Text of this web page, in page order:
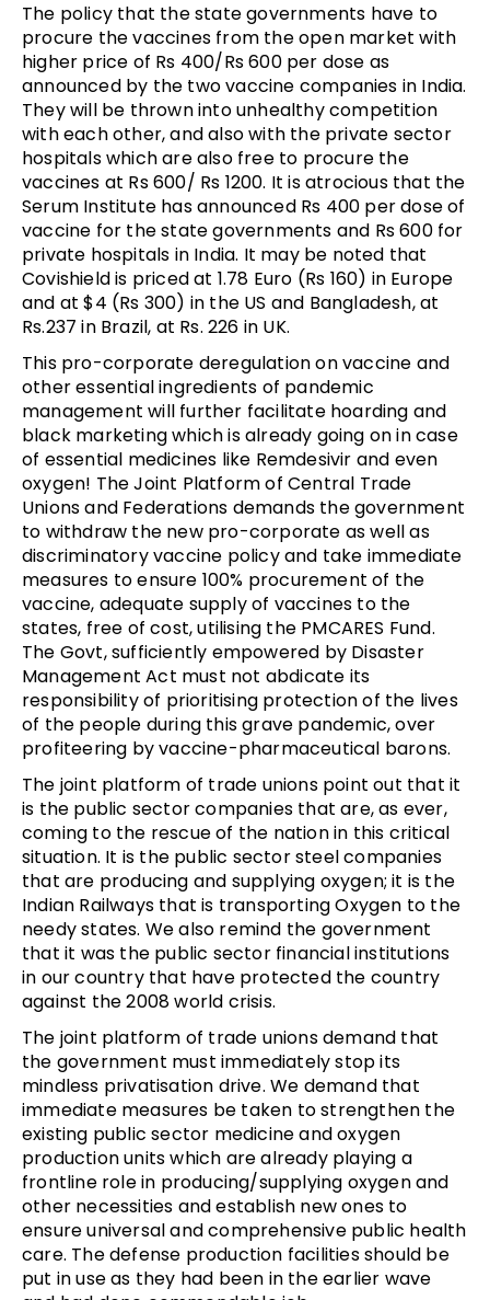
The policy that the state governments have to
procure the vaccines from the open market with
higher price of Rs 400/Rs 600 per dose as
announced by the two vaccine companies in India.
They will be thrown into unhealthy competition
with each other, and also with the private sector
hospitals which are also free to procure the
vaccines at Rs 600/ Rs 1200. It is atrocious that the
Serum Institute has announced Rs 400 per dose of
vaccine for the state governments and Rs 600 for
private hospitals in India. It may be noted that
Covishield is priced at 1.78 Euro (Rs 160) in Europe
and at $4 (Rs 300) in the US and Bangladesh, at
Rs.237 in Brazil, at Rs. 226 in UK.
This pro-corporate deregulation on vaccine and
other essential ingredients of pandemic
management will further facilitate hoarding and
black marketing which is already going on in case
of essential medicines like Remdesivir and even
oxygen! The Joint Platform of Central Trade
Unions and Federations demands the government
to withdraw the new pro-corporate as well as
discriminatory vaccine policy and take immediate
measures to ensure 100% procurement of the
vaccine, adequate supply of vaccines to the
states, free of cost, utilising the PMCARES Fund.
The Govt, sufficiently empowered by Disaster
Management Act must not abdicate its
responsibility of prioritising protection of the lives
of the people during this grave pandemic, over
profiteering by vaccine-pharmaceutical barons.
The joint platform of trade unions point out that it
is the public sector companies that are, as ever,
coming to the rescue of the nation in this critical
situation. It is the public sector steel companies
that are producing and supplying oxygen; it is the
Indian Railways that is transporting Oxygen to the
needy states. We also remind the government
that it was the public sector financial institutions
in our country that have protected the country
against the 2008 world crisis.
The joint platform of trade unions demand that
the government must immediately stop its
mindless privatisation drive. We demand that
immediate measures be taken to strengthen the
existing public sector medicine and oxygen
production units which are already playing a
frontline role in producing/supplying oxygen and
other necessities and establish new ones to
ensure universal and comprehensive public health
care. The defense production facilities should be
put in use as they had been in the earlier wave